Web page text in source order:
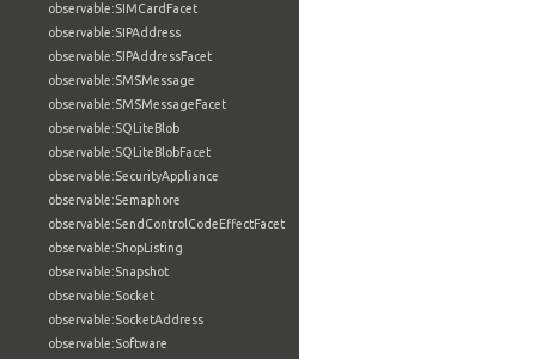
observable:SIMCardFacet
observable:SIPAddress
observable:SIPAddressFacet
observable:SMSMessage
observable:SMSMessageFacet
observable:SQLiteBlob
observable:SQLiteBlobFacet
observable:SecurityAppliance
observable:Semaphore
observable:SendControlCodeEffectFacet
observable:ShopListing
observable:Snapshot
observable:Socket
observable:SocketAddress
observable:Software